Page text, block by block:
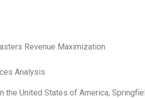
Revenue Maximization
Analysis
the United States of America,